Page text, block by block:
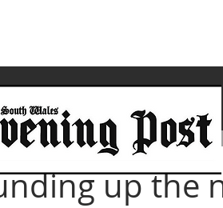
up the
Aug 8, 2024